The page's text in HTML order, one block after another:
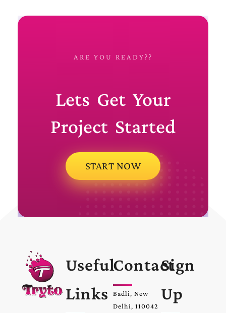
ARE YOU READY??
Lets Get Your
Project Started
START NOW
Useful
Links
Contact
Badli, New
Delhi, 110042
Sign
Up